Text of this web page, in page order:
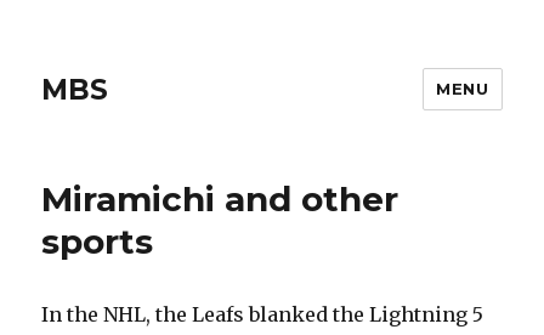
MBS MENU
Miramichi and other
sports
In the NHL, the Leafs blanked the Lightning 5